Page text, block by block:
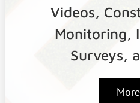
Videos,
Monitoring,
Surveys,
More